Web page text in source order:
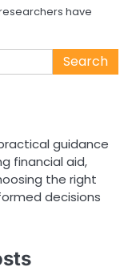
have
guidance
financial aid,
the right
decisions